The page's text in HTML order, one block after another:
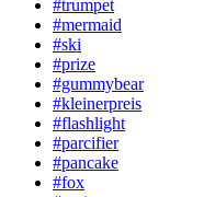
#trumpet
#mermaid
#ski
#prize
#gummybear
#kleinerpreis
#flashlight
#parcifier
#pancake
#fox